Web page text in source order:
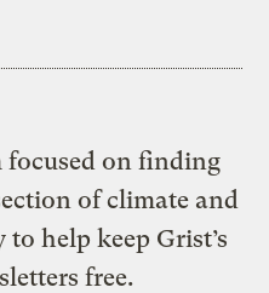
on finding
of climate and
help keep Grist’s
free.